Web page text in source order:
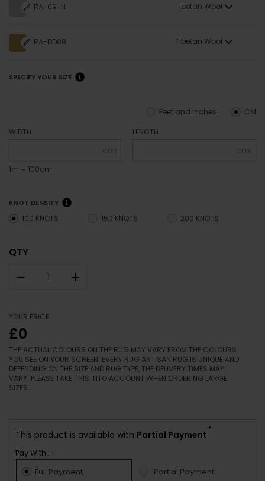
RA-09-N Tibetan Wool
RA-DD08 Tibetan Wool
SPECIFY YOUR SIZE
CM
Feet and inches
WIDTH
cm
1m = 100cm
LENGTH
cm
KNOT DENSITY
100 KNOTS 150 KNOTS 200 KNOTS
QTY
– +
YOUR PRICE
£0
THE ACTUAL COLOURS ON THE RUG MAY VARY FROM THE COLOURS
YOU SEE ON YOUR SCREEN. EVERY RUG ARTISAN RUG IS UNIQUE AND
DEPENDING ON THE SIZE AND RUG TYPE, THE DELIVERY TIMES MAY
VARY. PLEASE TAKE THIS INTO ACCOUNT WHEN ORDERING LARGE
SIZES.
This product is available with Partial Payment
*
Pay With :-
Full Payment Partial Payment